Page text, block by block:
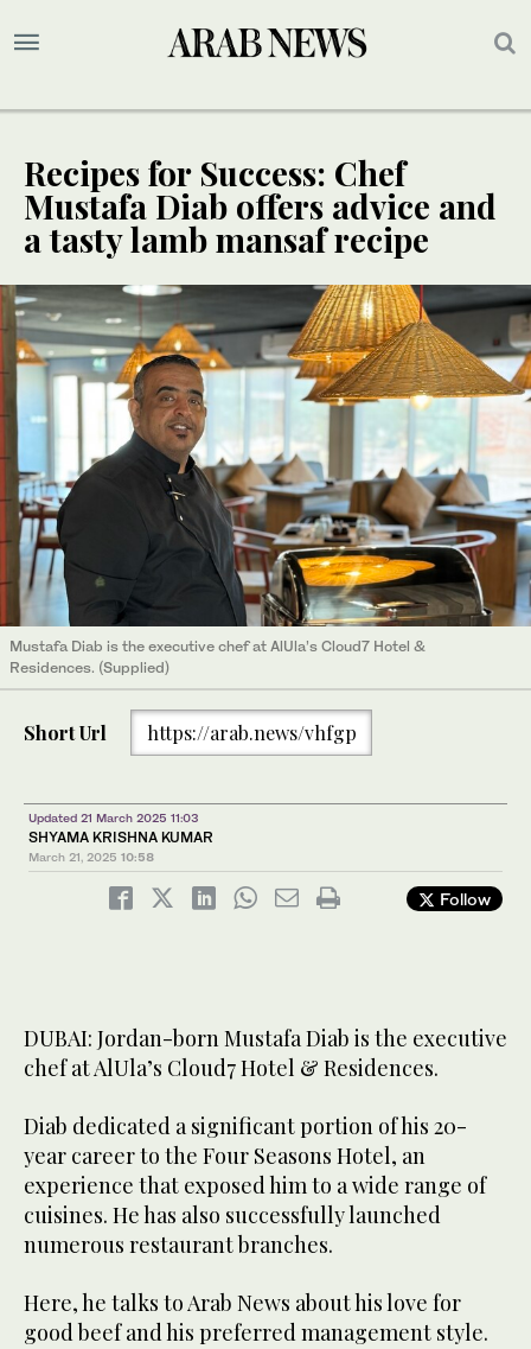
Recipes for Success: Chef
Mustafa Diab offers advice and
a tasty lamb mansaf recipe
Mustafa Diab is the executive chef at AlUla’s Cloud7 Hotel &
Residences. (Supplied)
Short Url https://arab.news/vhfgp
Updated 21 March 2025 11:03
SHYAMA KRISHNA KUMAR
March 21, 2025 10:58
Follow
DUBAI: Jordan-born Mustafa Diab is the executive
chef at AlUla’s Cloud7 Hotel & Residences.
Diab dedicated a significant portion of his 20-
year career to the Four Seasons Hotel, an
experience that exposed him to a wide range of
cuisines. He has also successfully launched
numerous restaurant branches.
Here, he talks to Arab News about his love for
good beef and his preferred management style.